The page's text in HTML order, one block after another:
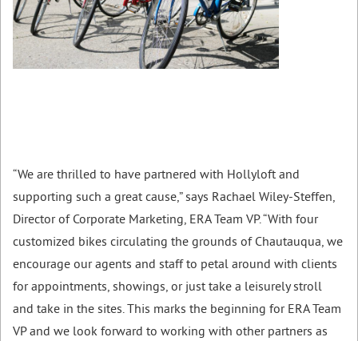
“We are thrilled to have partnered with Hollyloft and
supporting such a great cause,” says Rachael Wiley-Steffen,
Director of Corporate Marketing, ERA Team VP. “With four
customized bikes circulating the grounds of Chautauqua, we
encourage our agents and staff to petal around with clients
for appointments, showings, or just take a leisurely stroll
and take in the sites. This marks the beginning for ERA Team
VP and we look forward to working with other partners as